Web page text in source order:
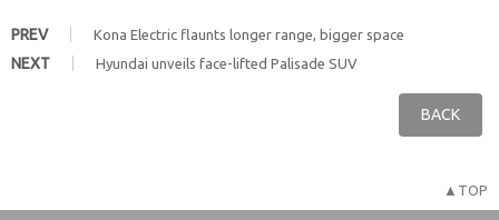
PREV Kona Electric flaunts longer range, bigger space
NEXT Hyundai unveils face-lifted Palisade SUV
BACK
▲TOP